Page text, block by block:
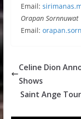
Email:
Orapan Sornnuwat
Email:
Celine Dion
Shows
Saint Ange